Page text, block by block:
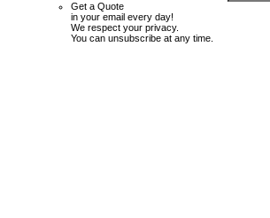
Get a Quote
in your email every day!
We respect your privacy.
You can unsubscribe at any time.